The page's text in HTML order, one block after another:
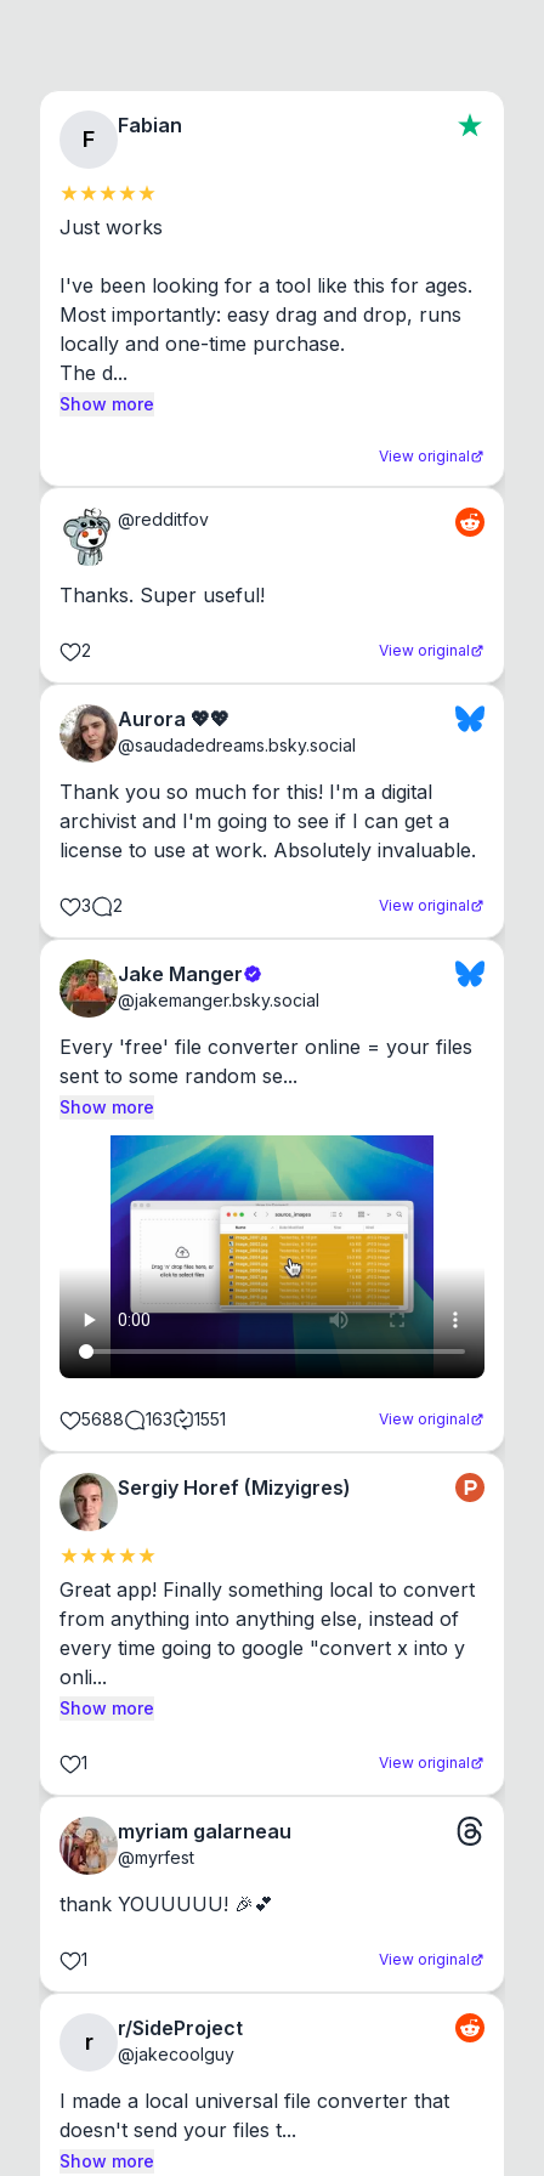
F
Fabian
Just works
I've been looking for a tool like this for ages.
Most importantly: easy drag and drop, runs
locally and one-time purchase.
The d...
Show more
View original
@redditfov
Thanks. Super useful!
2 View original
Aurora 💖💖
@saudadedreams.bsky.social
Thank you so much for this! I'm a digital
archivist and I'm going to see if I can get a
license to use at work. Absolutely invaluable.
3 2 View original
Jake Manger
@jakemanger.bsky.social
Every 'free' file converter online = your files
sent to some random se...
Show more
5688 163 1551 View original
Sergiy Horef (Mizyigres)
Great app! Finally something local to convert
from anything into anything else, instead of
every time going to google "convert x into y
onli...
Show more
1 View original
myriam galarneau
@myrfest
thank YOUUUUU! 🎉💕
1 View original
r
r/SideProject
@jakecoolguy
I made a local universal file converter that
doesn't send your files t...
Show more